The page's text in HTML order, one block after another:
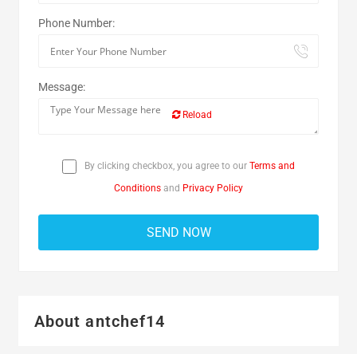
Phone Number:
Message:
Reload
By clicking checkbox, you agree to our Terms and
Conditions and Privacy Policy
About antchef14